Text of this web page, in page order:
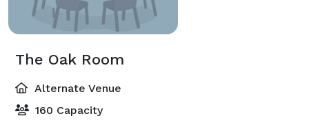
The Oak Room
Alternate Venue
160 Capacity